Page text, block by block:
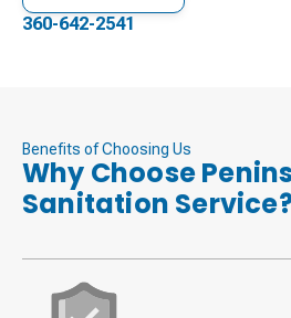
360-642-2541
Benefits of Choosing Us
Why Choose
Sanitation